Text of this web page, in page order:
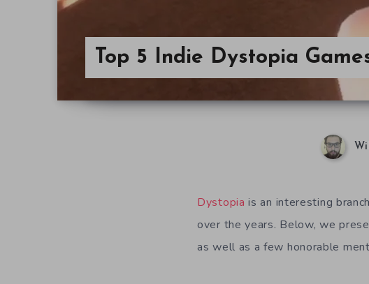
Top 5 Indie Dystopia
Dystopia is an interesting
over the years. Below, we
as well as a few honorable